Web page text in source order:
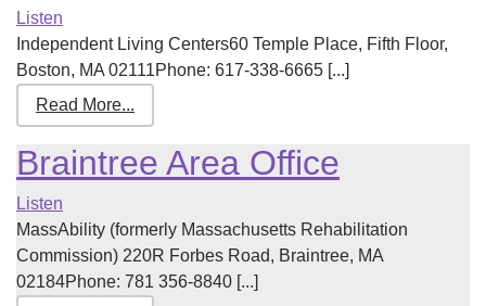
Listen
Independent Living Centers60 Temple Place, Fifth Floor,
Boston, MA 02111Phone: 617-338-6665 [...]
Read More...
Braintree Area Office
Listen
MassAbility (formerly Massachusetts Rehabilitation
Commission) 220R Forbes Road, Braintree, MA
02184Phone: 781 356-8840 [...]